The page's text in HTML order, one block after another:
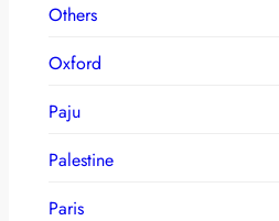
Others
Oxford
Paju
Palestine
Paris